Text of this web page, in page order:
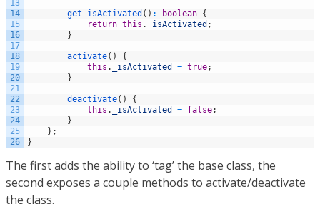
13
14
15
16
17
18
19
20
21
22
23
24
25
26
get isActivated ( ) : boolean {
return this . _isActivated ;
}
activate( )
{
this . _isActivated = true;
}
deactivate( )
{
this . _isActivated = false;
}
} ;
}
The first adds the ability to ‘tag’ the base class, the
second exposes a couple methods to activate/deactivate
the class.